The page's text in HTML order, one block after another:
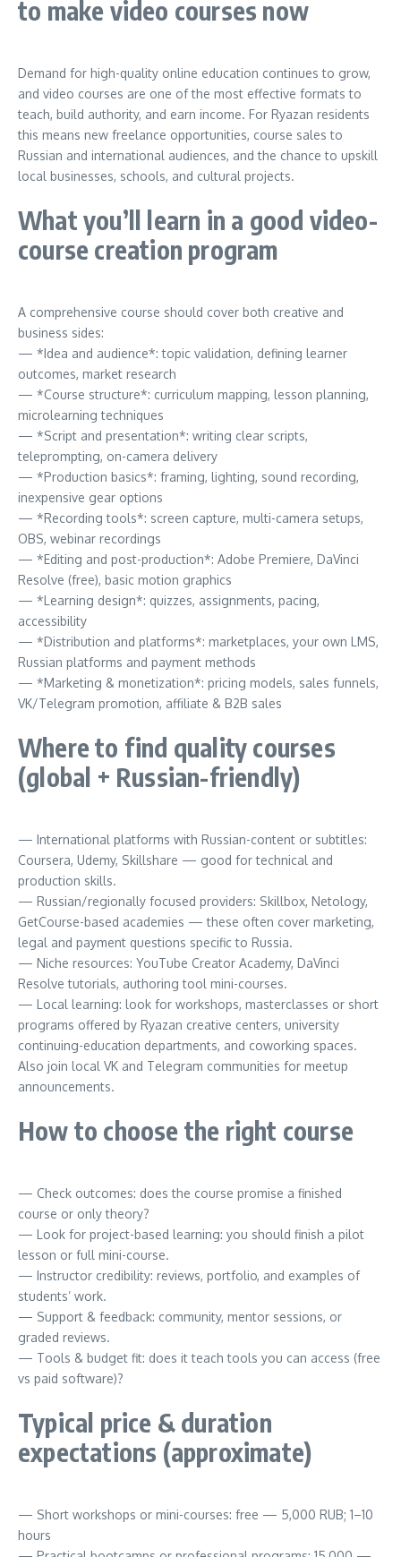
to make video courses now
Demand for high-quality online education continues to grow,
and video courses are one of the most effective formats to
teach, build authority, and earn income. For Ryazan residents
this means new freelance opportunities, course sales to
Russian and international audiences, and the chance to upskill
local businesses, schools, and cultural projects.
What you’ll learn in a good video-
course creation program
A comprehensive course should cover both creative and
business sides:
— *Idea and audience*: topic validation, defining learner
outcomes, market research
— *Course structure*: curriculum mapping, lesson planning,
microlearning techniques
— *Script and presentation*: writing clear scripts,
teleprompting, on-camera delivery
— *Production basics*: framing, lighting, sound recording,
inexpensive gear options
— *Recording tools*: screen capture, multi-camera setups,
OBS, webinar recordings
— *Editing and post-production*: Adobe Premiere, DaVinci
Resolve (free), basic motion graphics
— *Learning design*: quizzes, assignments, pacing,
accessibility
— *Distribution and platforms*: marketplaces, your own LMS,
Russian platforms and payment methods
— *Marketing & monetization*: pricing models, sales funnels,
VK/Telegram promotion, affiliate & B2B sales
Where to find quality courses
(global + Russian-friendly)
— International platforms with Russian-content or subtitles:
Coursera, Udemy, Skillshare — good for technical and
production skills.
— Russian/regionally focused providers: Skillbox, Netology,
GetCourse-based academies — these often cover marketing,
legal and payment questions specific to Russia.
— Niche resources: YouTube Creator Academy, DaVinci
Resolve tutorials, authoring tool mini-courses.
— Local learning: look for workshops, masterclasses or short
programs offered by Ryazan creative centers, university
continuing-education departments, and coworking spaces.
Also join local VK and Telegram communities for meetup
announcements.
How to choose the right course
— Check outcomes: does the course promise a finished
course or only theory?
— Look for project-based learning: you should finish a pilot
lesson or full mini-course.
— Instructor credibility: reviews, portfolio, and examples of
students’ work.
— Support & feedback: community, mentor sessions, or
graded reviews.
— Tools & budget fit: does it teach tools you can access (free
vs paid software)?
Typical price & duration
expectations (approximate)
— Short workshops or mini-courses: free — 5,000 RUB; 1–10
hours